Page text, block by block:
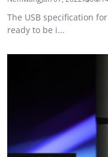
The USB specification
ready to be i...